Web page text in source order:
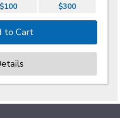
$100 $300